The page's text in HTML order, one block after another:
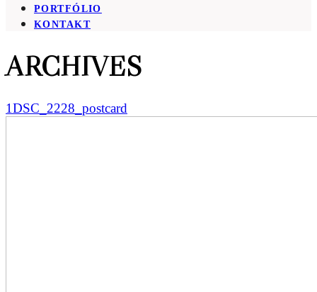
PORTFÓLIO
KONTAKT
ARCHIVES
1DSC_2228_postcard